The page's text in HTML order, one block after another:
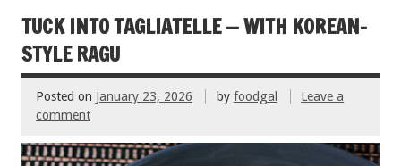
TUCK INTO TAGLIATELLE — WITH KOREAN-
STYLE RAGU
Posted on January 23, 2026 by foodgal
Leave a
comment